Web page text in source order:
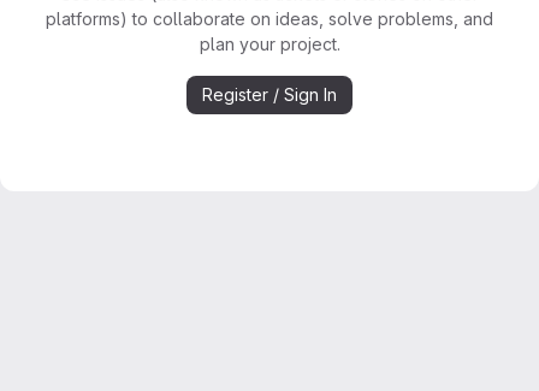
platforms) to collaborate on ideas, solve problems, and
plan your project.
Register / Sign In